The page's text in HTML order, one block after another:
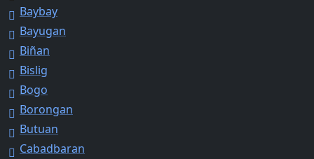
Baybay
Bayugan
Biñan
Bislig
Bogo
Borongan
Butuan
Cabadbaran